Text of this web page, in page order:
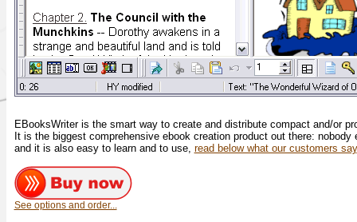
EBooksWriter is the smart way to create and distribute compact and/or
It is the biggest comprehensive ebook creation product out there:
and it is also easy to learn and to use, read below what our customers say
See options and order...